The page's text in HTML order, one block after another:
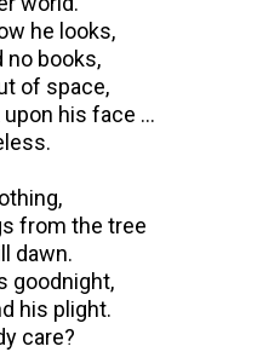
he looks,
no books,
of space,
upon his face …
from the tree
dawn.
goodnight,
his plight.
care?